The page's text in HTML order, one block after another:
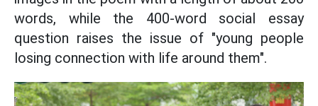
words, while the 400-word social essay
question raises the issue of "young people
losing connection with life around them".